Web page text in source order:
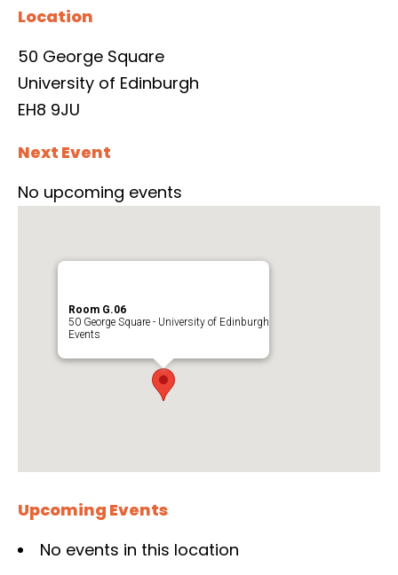
Location
50 George Square
University of Edinburgh
EH8 9JU
Next Event
No upcoming events
Room G.06
50 George Square - University of Edinburgh
Events
Upcoming Events
No events in this location